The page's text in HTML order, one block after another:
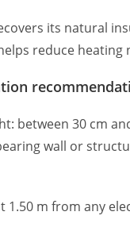
its natural
reduce heating
between 30 cm
wall or
1.50 m from any